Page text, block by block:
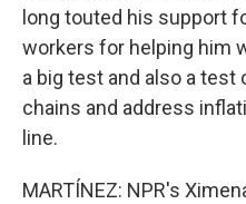
long touted his support
workers for helping him
a big test and also a
chains and address
line.
MARTÍNEZ: NPR's